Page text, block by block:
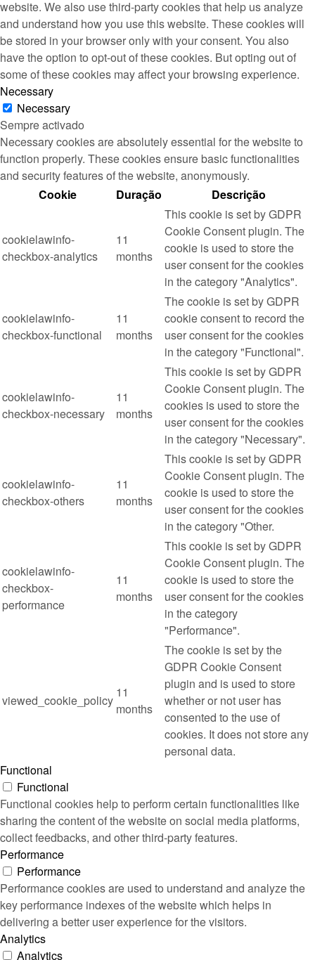
website. We also use third-party cookies that help us analyze
and understand how you use this website. These cookies will
be stored in your browser only with your consent. You also
have the option to opt-out of these cookies. But opting out of
some of these cookies may affect your browsing experience.
Necessary
Necessary
Sempre activado
Necessary cookies are absolutely essential for the website to
function properly. These cookies ensure basic functionalities
and security features of the website, anonymously.
Cookie
Duração Descrição
cookielawinfo-
checkbox-analytics
11
months
This cookie is set by GDPR
Cookie Consent plugin. The
cookie is used to store the
user consent for the cookies
in the category "Analytics".
cookielawinfo-
checkbox-functional
11
months
The cookie is set by GDPR
cookie consent to record the
user consent for the cookies
in the category "Functional".
cookielawinfo-
checkbox-necessary
11
months
This cookie is set by GDPR
Cookie Consent plugin. The
cookies is used to store the
user consent for the cookies
in the category "Necessary".
cookielawinfo-
checkbox-others
11
months
This cookie is set by GDPR
Cookie Consent plugin. The
cookie is used to store the
user consent for the cookies
in the category "Other.
cookielawinfo-
checkbox-
performance
11
months
This cookie is set by GDPR
Cookie Consent plugin. The
cookie is used to store the
user consent for the cookies
in the category
"Performance".
viewed_cookie_policy
11
months
The cookie is set by the
GDPR Cookie Consent
plugin and is used to store
whether or not user has
consented to the use of
cookies. It does not store any
personal data.
Functional
Functional
Functional cookies help to perform certain functionalities like
sharing the content of the website on social media platforms,
collect feedbacks, and other third-party features.
Performance
Performance
Performance cookies are used to understand and analyze the
key performance indexes of the website which helps in
delivering a better user experience for the visitors.
Analytics
Analytics